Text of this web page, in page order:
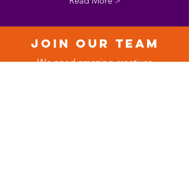
Join our team
We need amazing creatives